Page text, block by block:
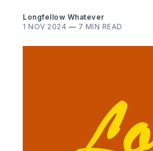
Longfellow Whatever
1 NOV 2024 — 7 MIN READ